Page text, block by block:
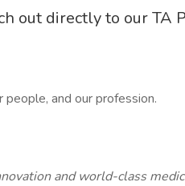
out directly to our TA
and our profession.
and world-class